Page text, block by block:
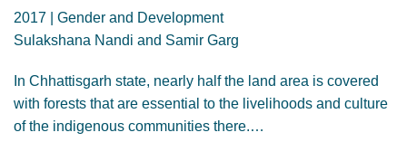
2017 | Gender and Development
Sulakshana Nandi and Samir Garg
In Chhattisgarh state, nearly half the land area is covered
with forests that are essential to the livelihoods and culture
of the indigenous communities there.…